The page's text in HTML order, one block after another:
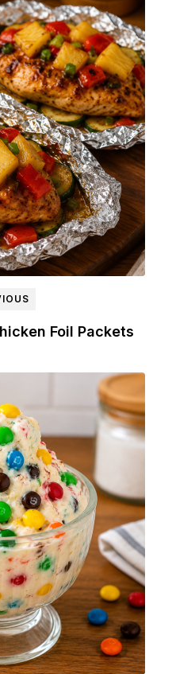
Foil Packets